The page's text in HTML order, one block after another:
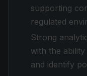
supporting
regulated
Strong
with the
and identify